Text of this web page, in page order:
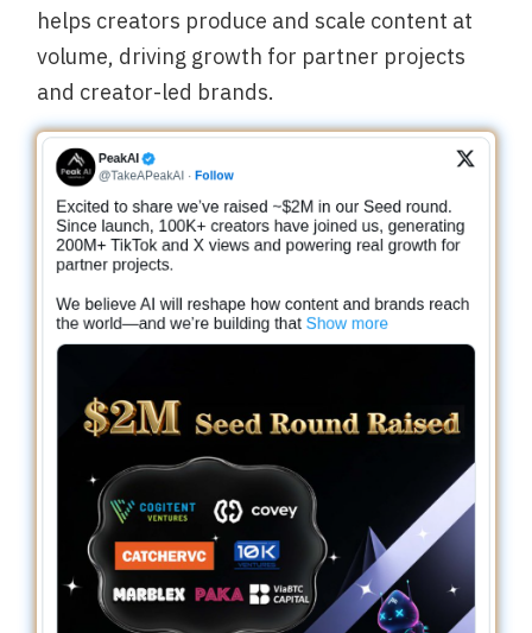
helps creators produce and scale content at
volume, driving growth for partner projects
and creator-led brands.